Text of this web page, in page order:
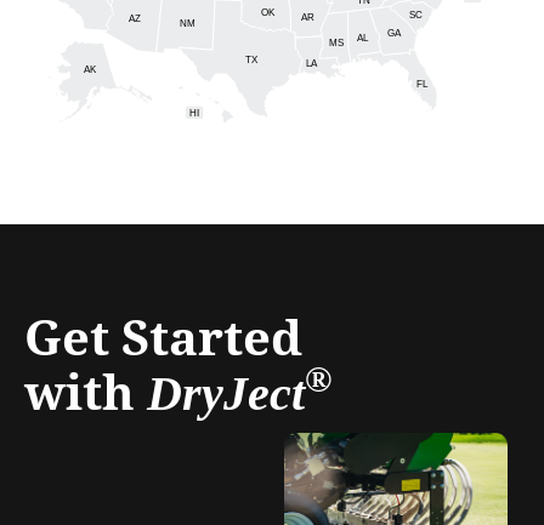
AL
AK
AZ AR
FL
GA
HI
LA
MS
NM
OK SC
TX
Get Started
withDryJect®